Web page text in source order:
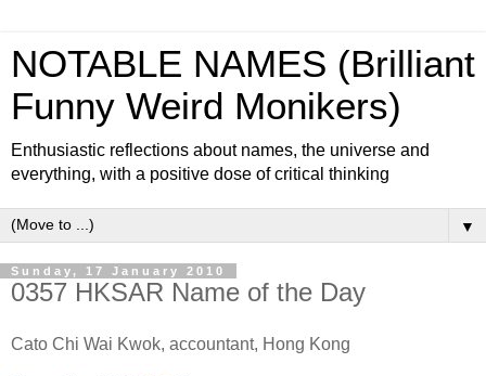
NOTABLE NAMES (Brilliant
Funny Weird Monikers)
Enthusiastic reflections about names, the universe and
everything, with a positive dose of critical thinking
▼
Sunday, 17 January 2010
0357 HKSAR Name of the Day
Cato Chi Wai Kwok, accountant, Hong Kong